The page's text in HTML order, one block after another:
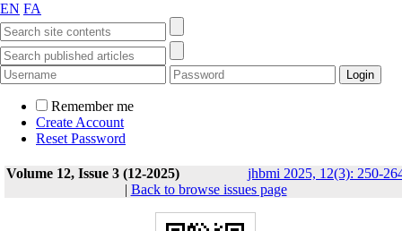
EN FA
Remember me
Create Account
Reset Password
Volume 12, Issue 3 (12-2025)
jhbmi 2025, 12(3): 250-
| Back to browse issues page